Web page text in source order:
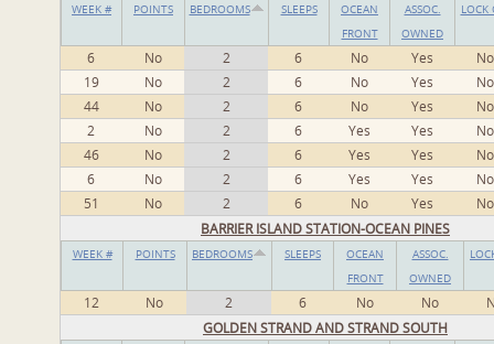
WEEK # POINTS BEDROOMS SLEEPS
OCEAN
FRONT
ASSOC.
OWNED
LOCK
6 No 2 6 No Yes
No
19
No 2 6 No Yes
No
44
No 2 6 No Yes
No
2
No 2 6 Yes Yes
No
46
No 2 6 Yes Yes
No
6
No 2 6 Yes Yes
No
51
No 2 6 No Yes
No
BARRIER ISLAND STATION-OCEAN PINES
WEEK # POINTS BEDROOMS SLEEPS
OCEAN
FRONT
ASSOC.
OWNED
12 No 2 6 No No
GOLDEN STRAND AND STRAND SOUTH